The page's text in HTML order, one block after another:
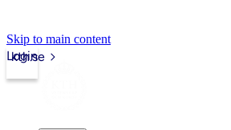
Skip to main content
kth.se
Login